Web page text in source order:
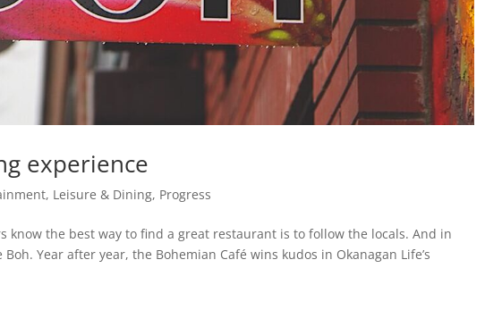
experience
Leisure & Dining, Progress
know the best way to find a great restaurant is to follow the locals. And in
Year after year, the Bohemian Café wins kudos in Okanagan Life’s